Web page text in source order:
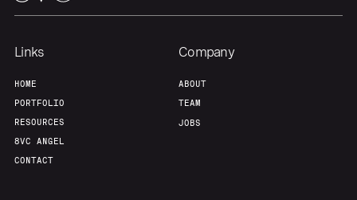
Our Thesis Jobs
Team Contact
Links
HOME
PORTFOLIO
RESOURCES
8VC ANGEL
CONTACT
Company
ABOUT
TEAM
JOBS